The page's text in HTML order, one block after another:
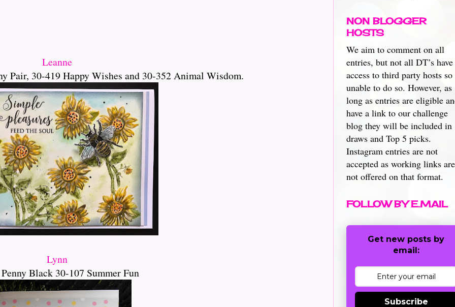
Leanne
Pair, 30-419 Happy Wishes and 30-352 Animal Wisdom.
Lynn
Black 30-107 Summer Fun
NON BLOGGER
HOSTS
We aim to comment on all
entries, but not all DT’s have
access to third party hosts so
unable to do so. However, as
long as entries are eligible
have a link to our challenge
blog they will be included in
draws and Top 5 picks.
Instagram entries are not
accepted as working links are
not offered on that format.
FOLLOW BY E.MAIL
Get new posts by
email:
Subscribe